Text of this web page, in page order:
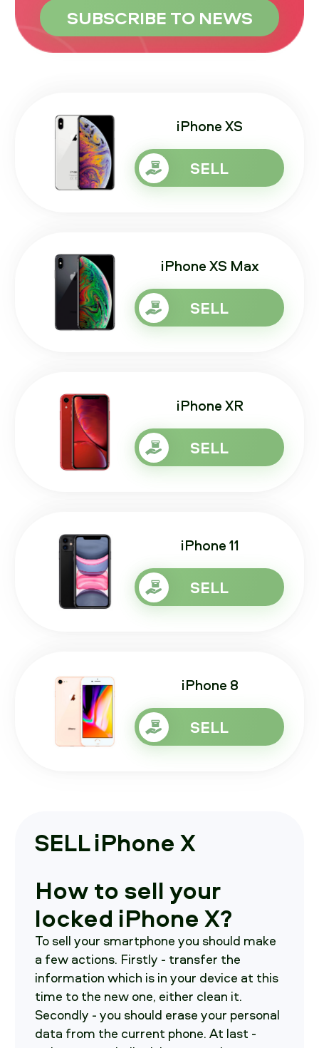
iPhone XS
SELL
iPhone XS Max
SELL
iPhone XR
SELL
iPhone 11
SELL
iPhone 8
SELL
SELL iPhone X
How to sell your
locked iPhone X?
To sell your smartphone you should make
a few actions. Firstly - transfer the
information which is in your device at this
time to the new one, either clean it.
Secondly - you should erase your personal
data from the current phone. At last -